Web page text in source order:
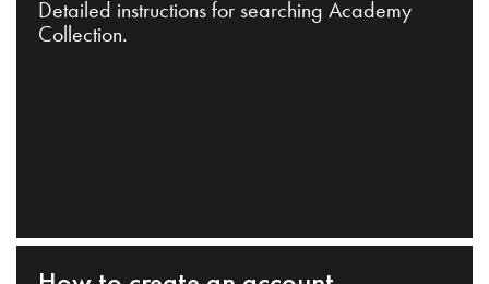
Detailed instructions for searching Academy
Collection.